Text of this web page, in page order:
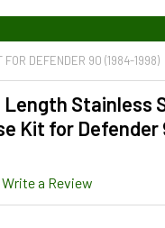
DEFENDER 90 (1984-1998)
Stainless
Kit for Defender
Write a Review